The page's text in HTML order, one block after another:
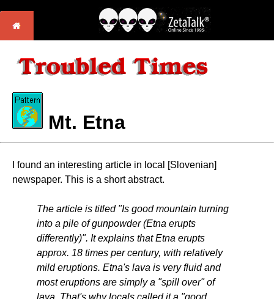
Mt. Etna
I found an interesting article in local [Slovenian]
newspaper. This is a short abstract.
The article is titled "Is good mountain turning
into a pile of gunpowder (Etna erupts
differently)". It explains that Etna erupts
approx. 18 times per century, with relatively
mild eruptions. Etna's lava is very fluid and
most eruptions are simply a "spill over" of
lava. That's why locals called it a "good